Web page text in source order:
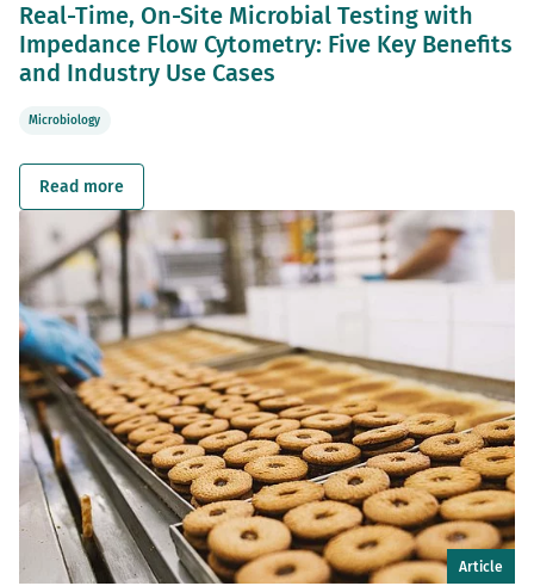
Real-Time, On-Site Microbial Testing with
Impedance Flow Cytometry: Five Key Benefits
and Industry Use Cases
Microbiology
Read more
Article